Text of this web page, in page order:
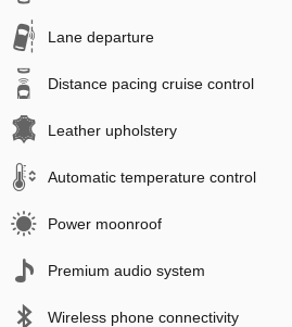
Lane departure
Distance pacing cruise control
Leather upholstery
Automatic temperature control
Power moonroof
Premium audio system
Wireless phone connectivity